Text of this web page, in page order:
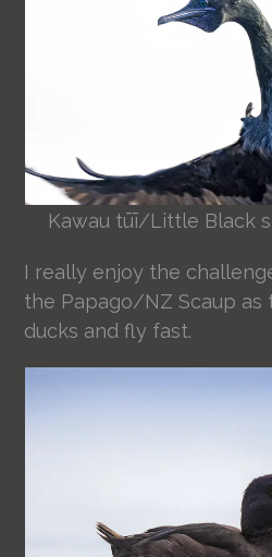
Kawau tūī/Little Black
I really enjoy the
the Papago/NZ Scaup
ducks and fly fast.